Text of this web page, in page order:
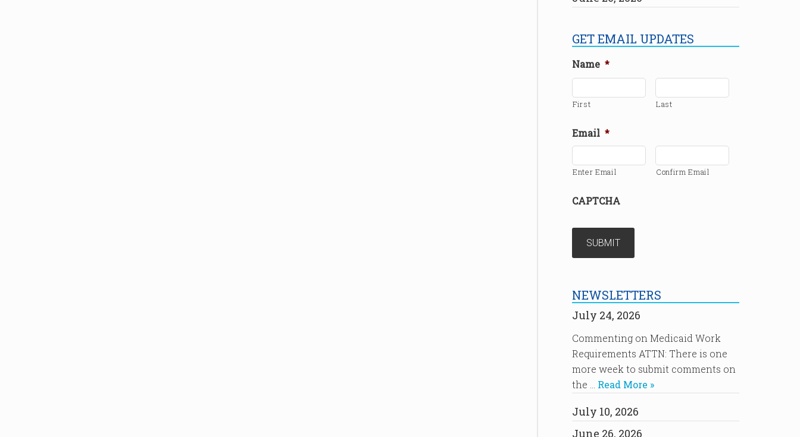
GET EMAIL UPDATES
Name *
First Last
Email *
Enter Email Confirm Email
CAPTCHA
NEWSLETTERS
July 24, 2026
Commenting on Medicaid Work
Requirements ATTN: There is one
more week to submit comments on
the … Read More »
July 10, 2026
June 26, 2026